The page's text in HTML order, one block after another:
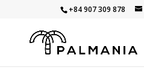
+84 907 309 878